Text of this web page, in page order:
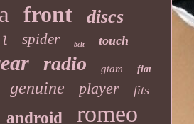
front discs
spider belt touch
radio gtam fiat
genuine player fits
android romeo